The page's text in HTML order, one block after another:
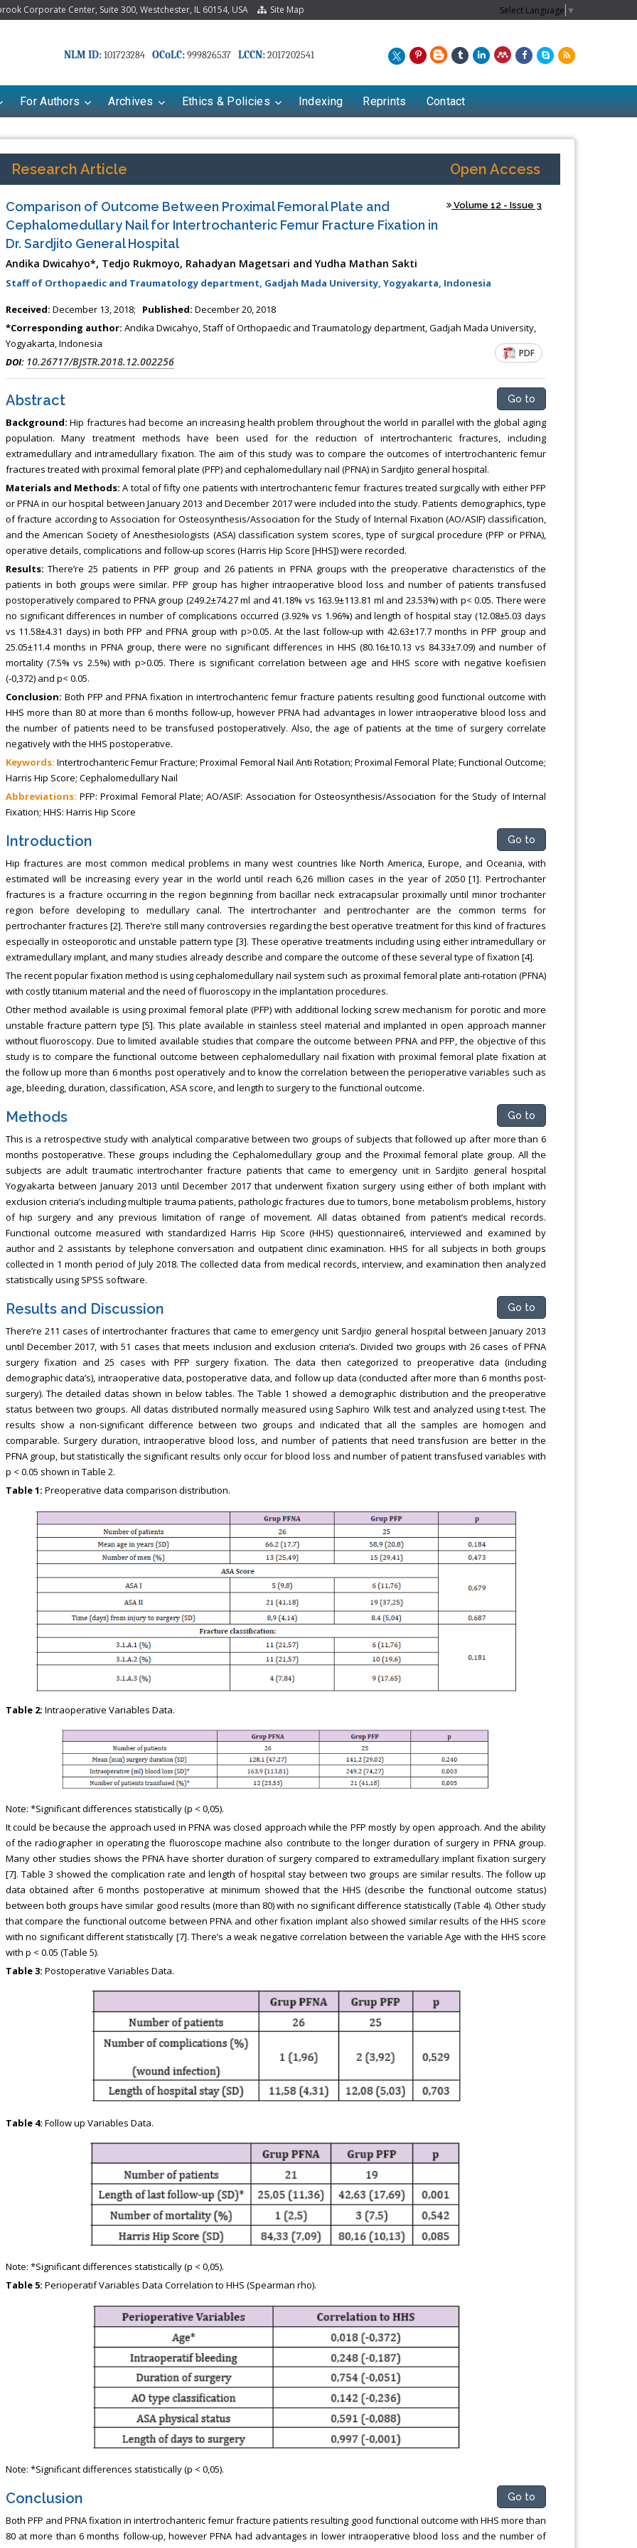
Corporate Center, Suite 300, Westchester, IL 60154, USA Site Map Select Language ▼
NLM ID:101723284 OCoLC:999826537 LCCN:2017202541
For Authors Archives Ethics & Policies Indexing Reprints Contact
Research Article Open Access
Comparison of Outcome Between Proximal Femoral Plate and
Cephalomedullary Nail for Intertrochanteric Femur Fracture Fixation in
Dr. Sardjito General Hospital
Volume 12 - Issue 3
Andika Dwicahyo*, Tedjo Rukmoyo, Rahadyan Magetsari and Yudha Mathan Sakti
Staff of Orthopaedic and Traumatology department, Gadjah Mada University, Yogyakarta, Indonesia
Received: December 13, 2018; Published: December 20, 2018
*Corresponding author: Andika Dwicahyo, Staff of Orthopaedic and Traumatology department, Gadjah Mada University,
Yogyakarta, Indonesia
DOI: 10.26717/BJSTR.2018.12.002256
PDF
Abstract Go to
Background: Hip fractures had become an increasing health problem throughout the world in parallel with the global aging
population. Many treatment methods have been used for the reduction of intertrochanteric fractures, including
extramedullary and intramedullary fixation. The aim of this study was to compare the outcomes of intertrochanteric femur
fractures treated with proximal femoral plate (PFP) and cephalomedullary nail (PFNA) in Sardjito general hospital.
Materials and Methods: A total of fifty one patients with intertrochanteric femur fractures treated surgically with either PFP
or PFNA in our hospital between January 2013 and December 2017 were included into the study. Patients demographics, type
of fracture according to Association for Osteosynthesis/Association for the Study of Internal Fixation (AO/ASIF) classification,
and the American Society of Anesthesiologists (ASA) classification system scores, type of surgical procedure (PFP or PFNA),
operative details, complications and follow-up scores (Harris Hip Score [HHS]) were recorded.
Results: There’re 25 patients in PFP group and 26 patients in PFNA groups with the preoperative characteristics of the
patients in both groups were similar. PFP group has higher intraoperative blood loss and number of patients transfused
postoperatively compared to PFNA group (249.2±74.27 ml and 41.18% vs 163.9±113.81 ml and 23.53%) with p< 0.05. There were
no significant differences in number of complications occurred (3.92% vs 1.96%) and length of hospital stay (12.08±5.03 days
vs 11.58±4.31 days) in both PFP and PFNA group with p>0.05. At the last follow-up with 42.63±17.7 months in PFP group and
25.05±11.4 months in PFNA group, there were no significant differences in HHS (80.16±10.13 vs 84.33±7.09) and number of
mortality (7.5% vs 2.5%) with p>0.05. There is significant correlation between age and HHS score with negative koefisien
(-0,372) and p< 0.05.
Conclusion: Both PFP and PFNA fixation in intertrochanteric femur fracture patients resulting good functional outcome with
HHS more than 80 at more than 6 months follow-up, however PFNA had advantages in lower intraoperative blood loss and
the number of patients need to be transfused postoperatively. Also, the age of patients at the time of surgery correlate
negatively with the HHS postoperative.
Keywords: Intertrochanteric Femur Fracture; Proximal Femoral Nail Anti Rotation; Proximal Femoral Plate; Functional Outcome;
Harris Hip Score; Cephalomedullary Nail
Abbreviations: PFP: Proximal Femoral Plate; AO/ASIF: Association for Osteosynthesis/Association for the Study of Internal
Fixation; HHS: Harris Hip Score
Introduction Go to
Hip fractures are most common medical problems in many west countries like North America, Europe, and Oceania, with
estimated will be increasing every year in the world until reach 6,26 million cases in the year of 2050 [1]. Pertrochanter
fractures is a fracture occurring in the region beginning from bacillar neck extracapsular proximally until minor trochanter
region before developing to medullary canal. The intertrochanter and peritrochanter are the common terms for
pertrochanter fractures [2]. There’re still many controversies regarding the best operative treatment for this kind of fractures
especially in osteoporotic and unstable pattern type [3]. These operative treatments including using either intramedullary or
extramedullary implant, and many studies already describe and compare the outcome of these several type of fixation [4].
The recent popular fixation method is using cephalomedullary nail system such as proximal femoral plate anti-rotation (PFNA)
with costly titanium material and the need of fluoroscopy in the implantation procedures.
Other method available is using proximal femoral plate (PFP) with additional locking screw mechanism for porotic and more
unstable fracture pattern type [5]. This plate available in stainless steel material and implanted in open approach manner
without fluoroscopy. Due to limited available studies that compare the outcome between PFNA and PFP, the objective of this
study is to compare the functional outcome between cephalomedullary nail fixation with proximal femoral plate fixation at
the follow up more than 6 months post operatively and to know the correlation between the perioperative variables such as
age, bleeding, duration, classification, ASA score, and length to surgery to the functional outcome.
Methods Go to
This is a retrospective study with analytical comparative between two groups of subjects that followed up after more than 6
months postoperative. These groups including the Cephalomedullary group and the Proximal femoral plate group. All the
subjects are adult traumatic intertrochanter fracture patients that came to emergency unit in Sardjito general hospital
Yogyakarta between January 2013 until December 2017 that underwent fixation surgery using either of both implant with
exclusion criteria’s including multiple trauma patients, pathologic fractures due to tumors, bone metabolism problems, history
of hip surgery and any previous limitation of range of movement. All datas obtained from patient’s medical records.
Functional outcome measured with standardized Harris Hip Score (HHS) questionnaire6, interviewed and examined by
author and 2 assistants by telephone conversation and outpatient clinic examination. HHS for all subjects in both groups
collected in 1 month period of July 2018. The collected data from medical records, interview, and examination then analyzed
statistically using SPSS software.
Results and Discussion Go to
There’re 211 cases of intertrochanter fractures that came to emergency unit Sardjio general hospital between January 2013
until December 2017, with 51 cases that meets inclusion and exclusion criteria’s. Divided two groups with 26 cases of PFNA
surgery fixation and 25 cases with PFP surgery fixation. The data then categorized to preoperative data (including
demographic data’s), intraoperative data, postoperative data, and follow up data (conducted after more than 6 months post-
surgery). The detailed datas shown in below tables. The Table 1 showed a demographic distribution and the preoperative
status between two groups. All datas distributed normally measured using Saphiro Wilk test and analyzed using t-test. The
results show a non-significant difference between two groups and indicated that all the samples are homogen and
comparable. Surgery duration, intraoperative blood loss, and number of patients that need transfusion are better in the
PFNA group, but statistically the significant results only occur for blood loss and number of patient transfused variables with
p < 0.05 shown in Table 2.
Table 1: Preoperative data comparison distribution.
Table 2: Intraoperative Variables Data.
Note: *Significant differences statistically (p < 0,05).
It could be because the approach used in PFNA was closed approach while the PFP mostly by open approach. And the ability
of the radiographer in operating the fluoroscope machine also contribute to the longer duration of surgery in PFNA group.
Many other studies shows the PFNA have shorter duration of surgery compared to extramedullary implant fixation surgery
[7]. Table 3 showed the complication rate and length of hospital stay between two groups are similar results. The follow up
data obtained after 6 months postoperative at minimum showed that the HHS (describe the functional outcome status)
between both groups have similar good results (more than 80) with no significant difference statistically (Table 4). Other study
that compare the functional outcome between PFNA and other fixation implant also showed similar results of the HHS score
with no significant different statistically [7]. There’s a weak negative correlation between the variable Age with the HHS score
with p < 0.05 (Table 5).
Table 3: Postoperative Variables Data.
Table 4: Follow up Variables Data.
Note: *Significant differences statistically (p < 0,05).
Table 5: Perioperatif Variables Data Correlation to HHS (Spearman rho).
Note: *Significant differences statistically (p < 0,05).
Conclusion Go to
Both PFP and PFNA fixation in intertrochanteric femur fracture patients resulting good functional outcome with HHS more than
80 at more than 6 months follow-up, however PFNA had advantages in lower intraoperative blood loss and the number of